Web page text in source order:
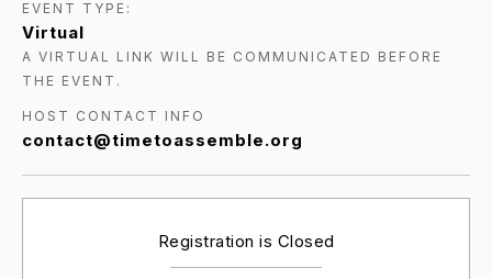
EVENT TYPE:
Virtual
A VIRTUAL LINK WILL BE COMMUNICATED BEFORE
THE EVENT.
HOST CONTACT INFO
contact@timetoassemble.org
Registration is Closed